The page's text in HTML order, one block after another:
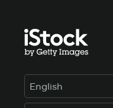
English